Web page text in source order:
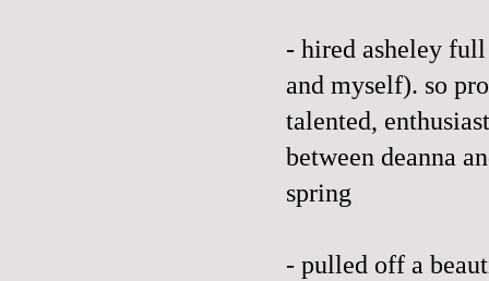
- hired asheley
and myself). so
talented,
between deanna
spring
- pulled off a